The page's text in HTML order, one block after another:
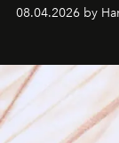
08.04.2026 by